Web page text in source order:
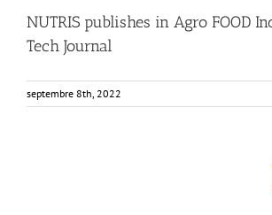
NUTRIS publishes in Agro FOOD
Tech Journal
septembre 8th, 2022